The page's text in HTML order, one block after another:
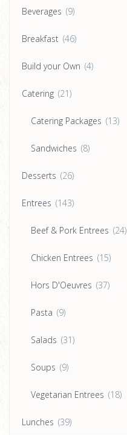
Beverages (9)
Breakfast (46)
Build your Own (4)
Catering (21)
Catering Packages (13)
Sandwiches (8)
Desserts (26)
Entrees (143)
Beef & Pork Entrees (24)
Chicken Entrees (15)
Hors D'Oeuvres (37)
Pasta (9)
Salads (31)
Soups (9)
Vegetarian Entrees (18)
Lunches (39)